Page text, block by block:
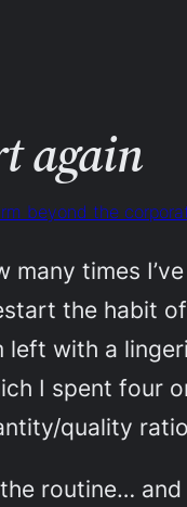
again
beyond the
many times
the habit
left with a
I spent four
quality
routine… and